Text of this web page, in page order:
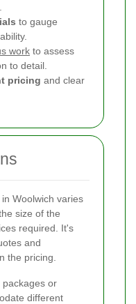
to gauge
work to assess
to detail.
pricing and clear
Woolwich varies
size of the
required. It's
and
the pricing.
packages or
different